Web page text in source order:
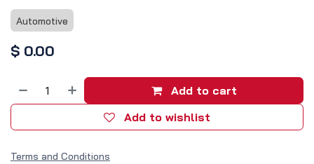
Automotive
$ 0.00
Add to cart
Add to wishlist
Terms and Conditions